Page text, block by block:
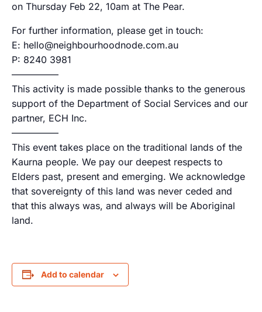
on Thursday Feb 22, 10am at The Pear.
For further information, please get in touch:
E: hello@neighbourhoodnode.com.au
P: 8240 3981
—————
This activity is made possible thanks to the generous
support of the Department of Social Services and our
partner, ECH Inc.
—————
This event takes place on the traditional lands of the
Kaurna people. We pay our deepest respects to
Elders past, present and emerging. We acknowledge
that sovereignty of this land was never ceded and
that this always was, and always will be Aboriginal
land.
Add to calendar